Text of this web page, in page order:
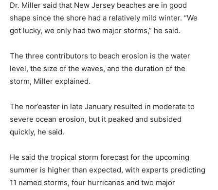
Dr. Miller said that New Jersey beaches are in good
shape since the shore had a relatively mild winter. “We
got lucky, we only had two major storms,” he said.
The three contributors to beach erosion is the water
level, the size of the waves, and the duration of the
storm, Miller explained.
The nor’easter in late January resulted in moderate to
severe ocean erosion, but it peaked and subsided
quickly, he said.
He said the tropical storm forecast for the upcoming
summer is higher than expected, with experts predicting
11 named storms, four hurricanes and two major